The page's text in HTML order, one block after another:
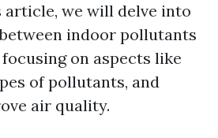
article, we will delve into
indoor pollutants
on aspects like
of pollutants, and
air quality.